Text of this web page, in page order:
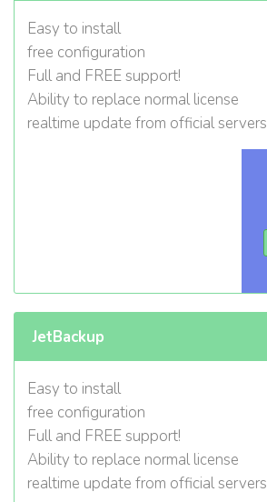
Easy to install
free configuration
Full and FREE support!
Ability to replace normal license
realtime update from official servers
JetBackup
Easy to install
free configuration
Full and FREE support!
Ability to replace normal license
realtime update from official servers